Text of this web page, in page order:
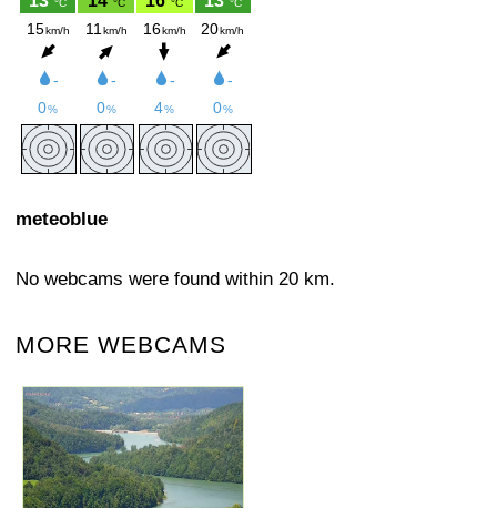
meteoblue
No webcams were found within 20 km.
MORE WEBCAMS